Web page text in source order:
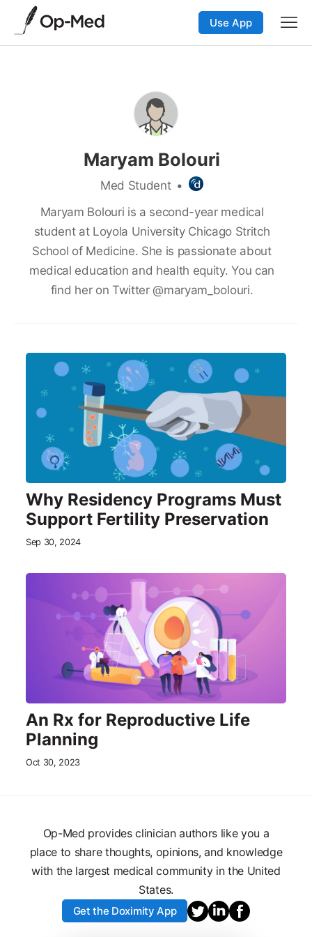
Use App
Maryam Bolouri
Med Student •
Maryam Bolouri is a second-year medical
student at Loyola University Chicago Stritch
School of Medicine. She is passionate about
medical education and health equity. You can
find her on Twitter @maryam_bolouri.
Why Residency Programs Must
Support Fertility Preservation
Sep 30, 2024
An Rx for Reproductive Life
Planning
Oct 30, 2023
Op-Med provides clinician authors like you a
place to share thoughts, opinions, and knowledge
with the largest medical community in the United
States.
Get the Doximity App